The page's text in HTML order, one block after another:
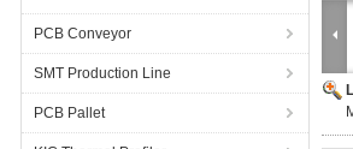
PCB Conveyor
SMT Production Line
PCB Pallet